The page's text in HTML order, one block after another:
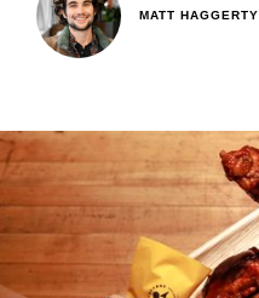
MATT HAGGERTY